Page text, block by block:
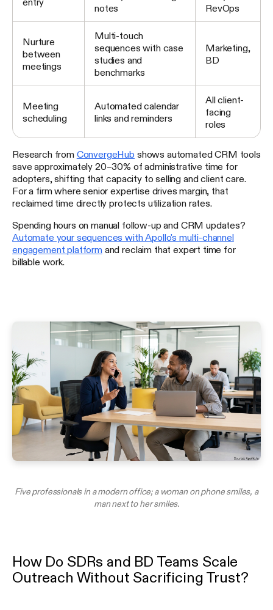
notes
RevOps
Nurture
between
meetings
Multi-touch
sequences with case
studies and
benchmarks
Marketing,
BD
Meeting
scheduling
Automated calendar
links and reminders
All client-
facing
roles
Research from ConvergeHub shows automated CRM tools
save approximately 20–30% of administrative time for
adopters, shifting that capacity to selling and client care.
For a firm where senior expertise drives margin, that
reclaimed time directly protects utilization rates.
Spending hours on manual follow-up and CRM updates?
Automate your sequences with Apollo's multi-channel
engagement platformand reclaim that expert time for
billable work.
Five professionals in a modern office; a woman on phone smiles, a
man next to her smiles.
How Do SDRs and BD Teams Scale
Outreach Without Sacrificing Trust?